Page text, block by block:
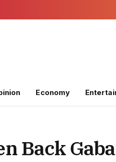
Economy
Back